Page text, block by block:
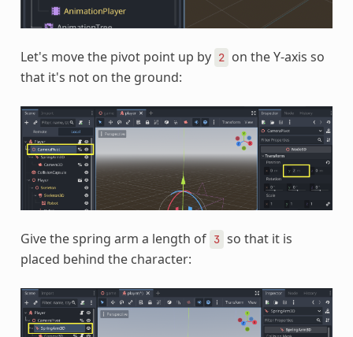
Let's move the pivot point up by 2 on the Y-axis so
that it's not on the ground:
Give the spring arm a length of 3 so that it is
placed behind the character: